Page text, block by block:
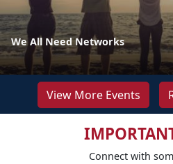
We All Need Networks
View More Events
Connect with